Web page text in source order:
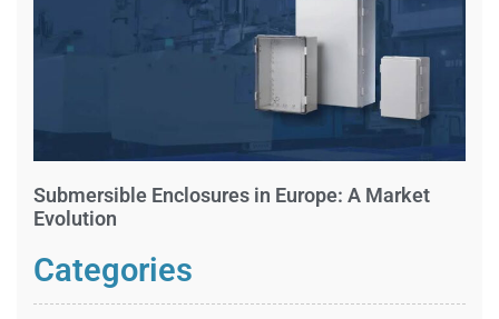
Submersible Enclosures in Europe: A Market
Evolution
Categories